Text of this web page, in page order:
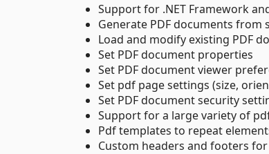
Support for .NET Framework
Generate PDF documents from
Load and modify existing PDF
Set PDF document properties
Set PDF document viewer
Set pdf page settings (size,
Set PDF document security
Support for a large variety of
Pdf templates to repeat
Custom headers and footers